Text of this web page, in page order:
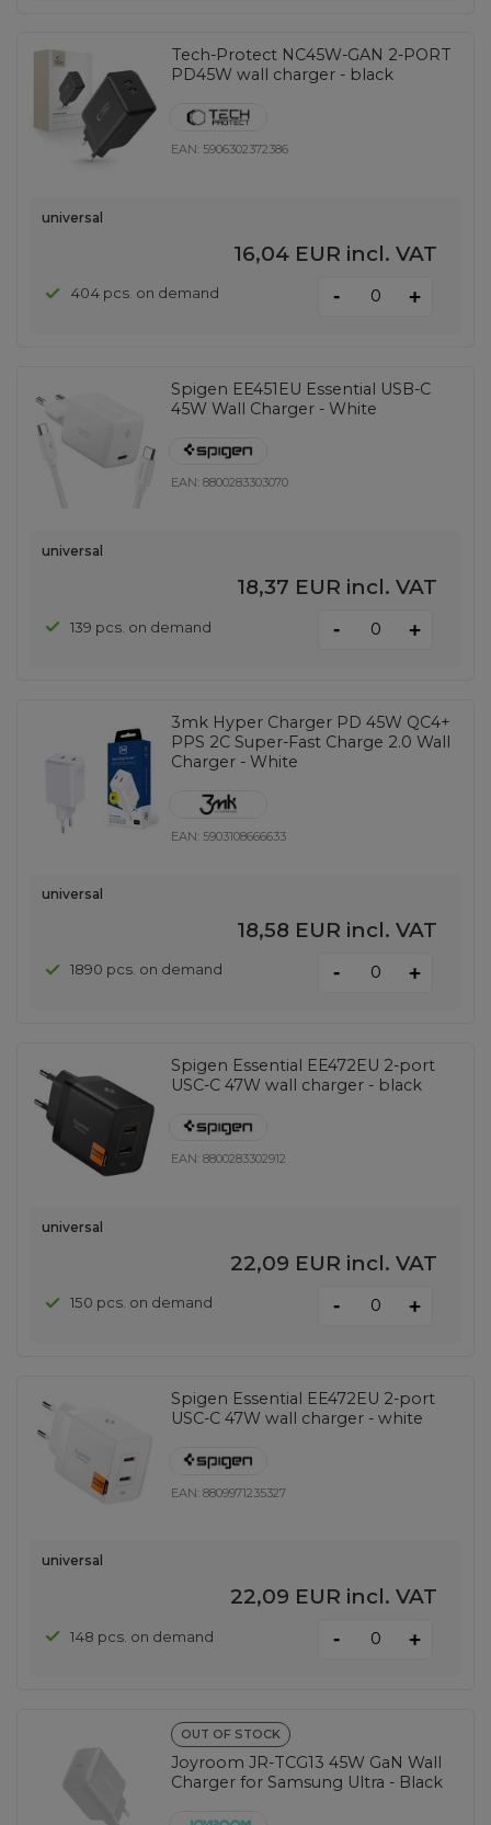
Tech-Protect NC45W-GAN 2-PORT
PD45W wall charger - black
EAN: 5906302372386
universal
16,04 EUR incl. VAT
404 pcs. on demand - +
Spigen EE451EU Essential USB-C
45W Wall Charger - White
EAN:8800283303070
universal
18,37 EUR incl. VAT
139 pcs. on demand - +
3mk Hyper Charger PD 45W QC4+
PPS 2C Super-Fast Charge 2.0 Wall
Charger - White
EAN: 5903108666633
universal
18,58 EUR incl. VAT
1890 pcs. on demand - +
Spigen Essential EE472EU 2-port
USC-C 47W wall charger - black
EAN:8800283302912
universal
22,09 EUR incl. VAT
150 pcs. on demand - +
Spigen Essential EE472EU 2-port
USC-C 47W wall charger - white
EAN:8809971235327
universal
22,09 EUR incl. VAT
148 pcs. on demand - +
OUT OF STOCK
Joyroom JR-TCG13 45W GaN Wall
Charger for Samsung Ultra - Black